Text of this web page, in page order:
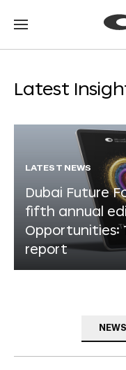
Go
Go
Latest
LATEST NEWS
Dubai Future
fifth annual
Opportunities:
report
NEWS